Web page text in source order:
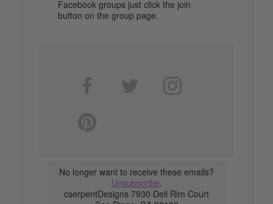
Facebook groups just click the join
button on the group page.
No longer want to receive these emails?
Unsubscribe.
cserpentDesigns 7930 Dell Rim Court